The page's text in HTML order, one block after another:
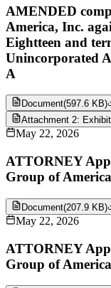
AMENDED
America, Inc.
Eightteen and
Unincorporated
A
Document(597.6 KB)
Attachment 2:
May 22, 2026
ATTORNEY
Group of
Document(207.9 KB)
May 22, 2026
ATTORNEY
Group of